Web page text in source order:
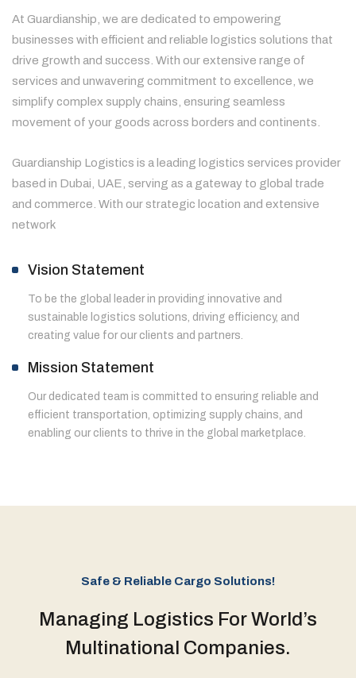
At Guardianship, we are dedicated to empowering
businesses with efficient and reliable logistics solutions that
drive growth and success. With our extensive range of
services and unwavering commitment to excellence, we
simplify complex supply chains, ensuring seamless
movement of your goods across borders and continents.
Guardianship Logistics is a leading logistics services provider
based in Dubai, UAE, serving as a gateway to global trade
and commerce. With our strategic location and extensive
network
Vision Statement
To be the global leader in providing innovative and
sustainable logistics solutions, driving efficiency, and
creating value for our clients and partners.
Mission Statement
Our dedicated team is committed to ensuring reliable and
efficient transportation, optimizing supply chains, and
enabling our clients to thrive in the global marketplace.
Safe & Reliable Cargo Solutions!
Managing Logistics For World’s
Multinational Companies.